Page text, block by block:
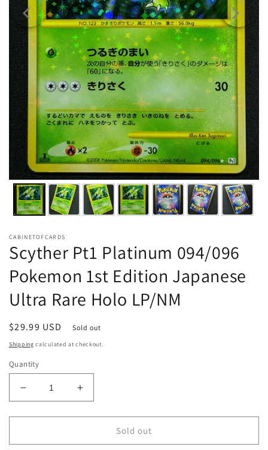
CABINETOFCARDS
Scyther Pt1 Platinum 094/096
Pokemon 1st Edition Japanese
Ultra Rare Holo LP/NM
Regular
price
$29.99 USD Sold out
Shipping calculated at checkout.
Quantity
Decrease
quantity
for
Pt1
Increase
quantity
for
Pt1
Sold out